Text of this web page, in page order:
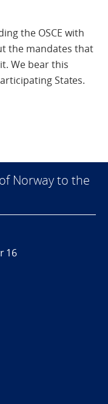
the OSCE with
the mandates that
We bear this
States.
Norway to the
16